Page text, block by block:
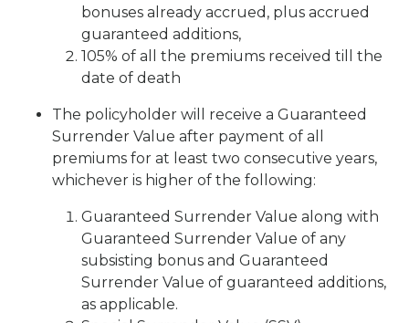
bonuses already accrued, plus accrued
guaranteed additions,
105% of all the premiums received till the
date of death
The policyholder will receive a Guaranteed
Surrender Value after payment of all
premiums for at least two consecutive years,
whichever is higher of the following:
Guaranteed Surrender Value along with
Guaranteed Surrender Value of any
subsisting bonus and Guaranteed
Surrender Value of guaranteed additions,
as applicable.